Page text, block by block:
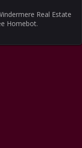
Real Estate
Homebot.